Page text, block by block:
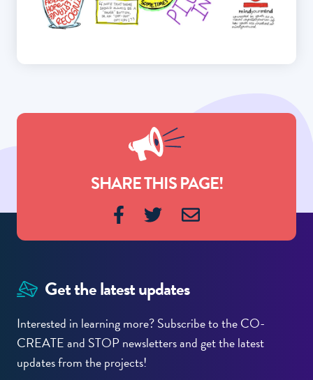
SHARE THIS PAGE!
Get the latest updates
Interested in learning more? Subscribe to the CO-
CREATE and STOP newsletters and get the latest
updates from the projects!